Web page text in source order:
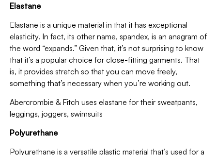
Elastane
Elastane is a unique material in that it has exceptional
elasticity. In fact, its other name, spandex, is an anagram of
the word “expands.” Given that, it’s not surprising to know
that it’s a popular choice for close-fitting garments. That
is, it provides stretch so that you can move freely,
something that’s necessary when you’re working out.
Abercrombie & Fitch uses elastane for their sweatpants,
leggings, joggers, swimsuits
Polyurethane
Polyurethane is a versatile plastic material that’s used for a